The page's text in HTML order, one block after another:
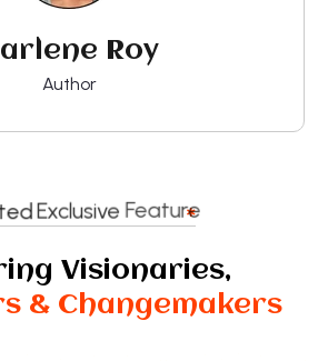
Roy
Author
ExclusiveFeature
Visionaries,
& Changemakers